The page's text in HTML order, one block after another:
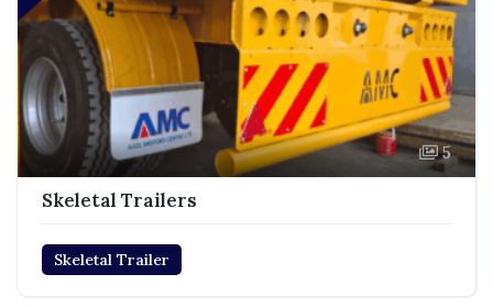
5
Skeletal Trailers
Skeletal Trailer